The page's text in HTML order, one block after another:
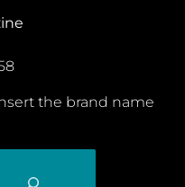
the brand name